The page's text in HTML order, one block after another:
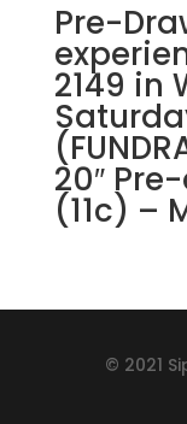
Pre-
2149 in
20″
(11c) –
© 2021